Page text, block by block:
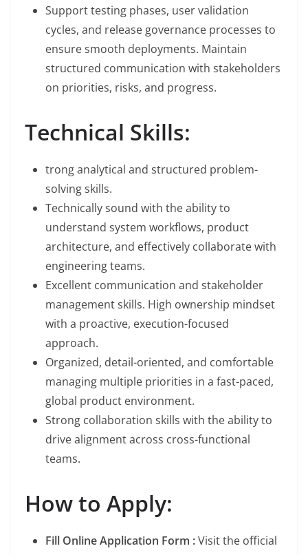
Support testing phases, user validation
cycles, and release governance processes to
ensure smooth deployments. Maintain
structured communication with stakeholders
on priorities, risks, and progress.
Technical Skills:
trong analytical and structured problem-
solving skills.
Technically sound with the ability to
understand system workflows, product
architecture, and effectively collaborate with
engineering teams.
Excellent communication and stakeholder
management skills. High ownership mindset
with a proactive, execution-focused
approach.
Organized, detail-oriented, and comfortable
managing multiple priorities in a fast-paced,
global product environment.
Strong collaboration skills with the ability to
drive alignment across cross-functional
teams.
How to Apply:
Fill Online Application Form :Visit the official